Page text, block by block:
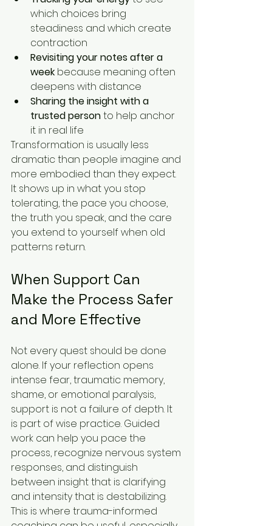
which choices bring
steadiness and which create
contraction
Revisiting your notes after a
week because meaning often
deepens with distance
Sharing the insight with a
trusted person to help anchor
it in real life
Transformation is usually less
dramatic than people imagine and
more embodied than they expect.
It shows up in what you stop
tolerating, the pace you choose,
the truth you speak, and the care
you extend to yourself when old
patterns return.
When Support Can
Make the Process Safer
and More Effective
Not every quest should be done
alone. If your reflection opens
intense fear, traumatic memory,
shame, or emotional paralysis,
support is not a failure of depth. It
is part of wise practice. Guided
work can help you pace the
process, recognize nervous system
responses, and distinguish
between insight that is clarifying
and intensity that is destabilizing.
This is where trauma-informed